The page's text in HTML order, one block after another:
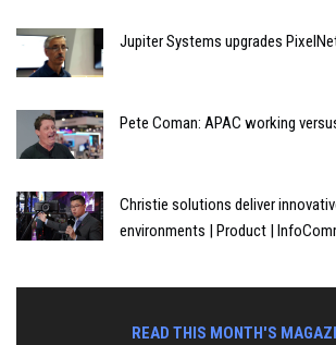
Jupiter Systems upgrades
Pete Coman: APAC working
Christie solutions deliver
environments | Product |
READ THIS MONTH'S